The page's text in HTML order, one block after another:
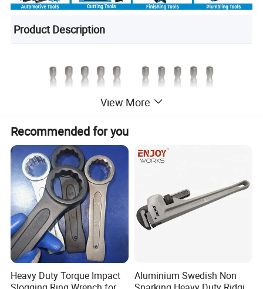
Product Description
View More
Recommended for you
Heavy Duty Torque Impact
Aluminium Swedish Non